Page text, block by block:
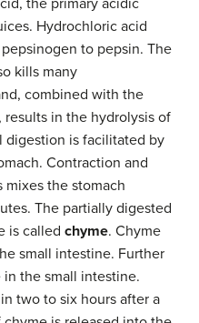
the primary acidic
Hydrochloric acid
to pepsin. The
kills many
combined with the
in the hydrolysis of
digestion is facilitated by
Contraction and
mixes the stomach
The partially digested
is called chyme. Chyme
small intestine. Further
the small intestine.
two to six hours after a